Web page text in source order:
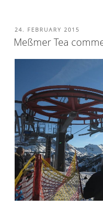
POSTED
ON
24. FEBRUARY 2015
Meßmer Tea